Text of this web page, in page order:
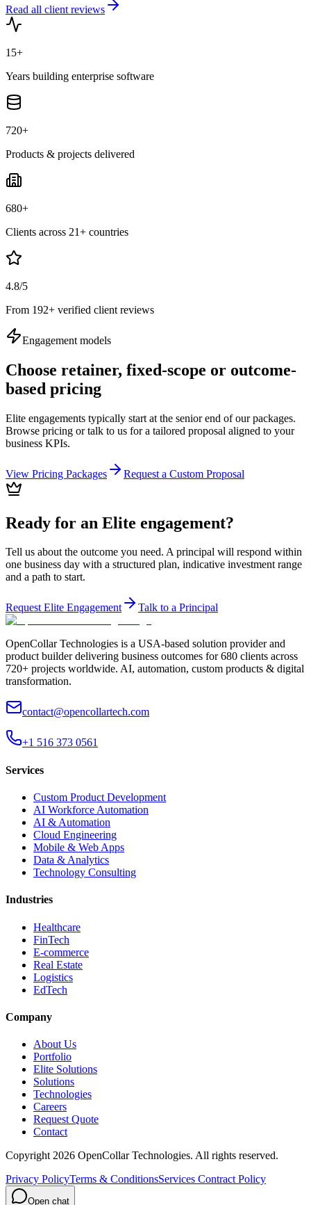
Read all client reviews
15+
Years building enterprise software
720+
Products & projects delivered
680+
Clients across 21+ countries
4.8/5
From 192+ verified client reviews
Engagement models
Choose retainer, fixed-scope or outcome-
based pricing
Elite engagements typically start at the senior end of our packages.
Browse pricing or talk to us for a tailored proposal aligned to your
business KPIs.
View Pricing Packages Request a Custom Proposal
Ready for an Elite engagement?
Tell us about the outcome you need. A principal will respond within
one business day with a structured plan, indicative investment range
and a path to start.
Request Elite Engagement Talk to a Principal
OpenCollar Technologies is a USA-based solution provider and
product builder delivering business outcomes for 680 clients across
720+ projects worldwide. AI, automation, custom products & digital
transformation.
contact@opencollartech.com
+1 516 373 0561
Services
Custom Product Development
AI Workforce Automation
AI & Automation
Cloud Engineering
Mobile & Web Apps
Data & Analytics
Technology Consulting
Industries
Healthcare
FinTech
E-commerce
Real Estate
Logistics
EdTech
Company
About Us
Portfolio
Elite Solutions
Solutions
Technologies
Careers
Request Quote
Contact
Copyright 2026 OpenCollar Technologies. All rights reserved.
Privacy PolicyTerms & ConditionsServices Contract Policy
Open chat